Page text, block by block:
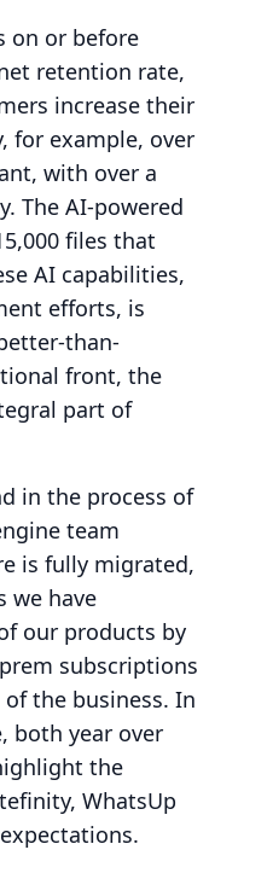
on or before
retention rate,
increase their
for example, over
with over a
The AI-powered
files that
AI capabilities,
efforts, is
than-
front, the
part of
in the process of
team
is fully migrated,
we have
our products by
subscriptions
the business. In
both year over
the
WhatsUp